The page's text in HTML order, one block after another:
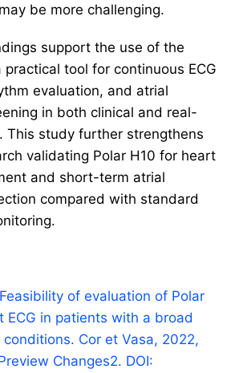
be more challenging.
support the use of the
practical tool for continuous ECG
evaluation, and atrial
in both clinical and real-
This study further strengthens
validating Polar H10 for heart
and short-term atrial
compared with standard
of evaluation of Polar
ECG in patients with a broad
Cor et Vasa, 2022,
Changes2. DOI: